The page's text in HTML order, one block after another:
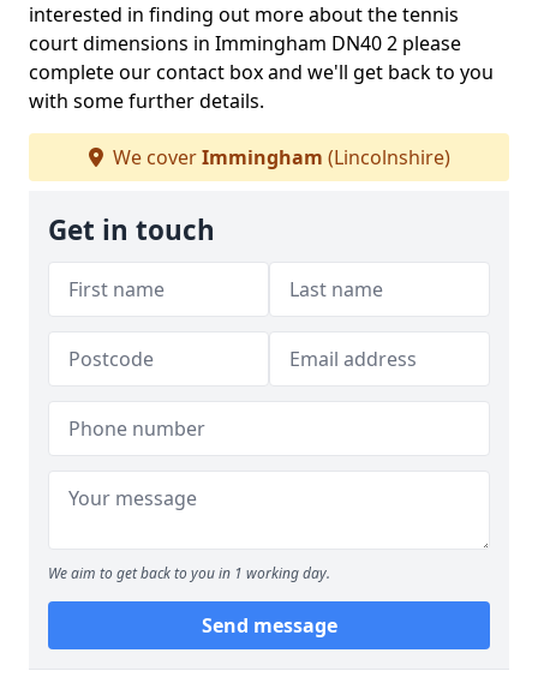
interested in finding out more about the tennis
court dimensions in Immingham DN40 2 please
complete our contact box and we'll get back to you
with some further details.
We coverImmingham (Lincolnshire)
Get in touch
We aim to get back to you in 1 working day.
Send message